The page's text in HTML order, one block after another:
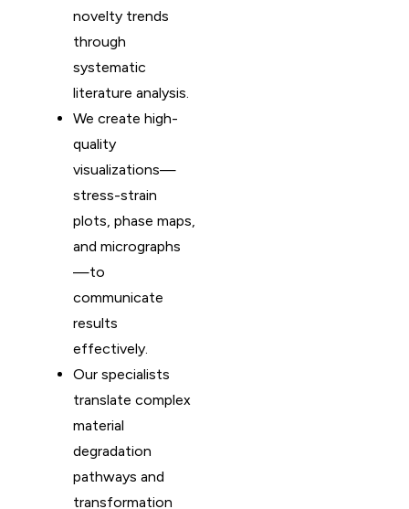
novelty trends
through
systematic
literature analysis.
We create high-
quality
visualizations—
stress-strain
plots, phase maps,
and micrographs
—to
communicate
results
effectively.
Our specialists
translate complex
material
degradation
pathways and
transformation